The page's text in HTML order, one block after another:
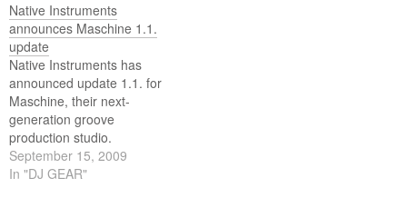
more classic drum machine
features, improved host
integration, new sampling
functions, an extended
sound library, and even
more efficient workflow, the
1.5 software expands…
Native Instruments
announces Maschine 1.1.
update
Native Instruments has
announced update 1.1. for
Maschine, their next-
generation groove
production studio.
September 15, 2009
In "DJ GEAR"